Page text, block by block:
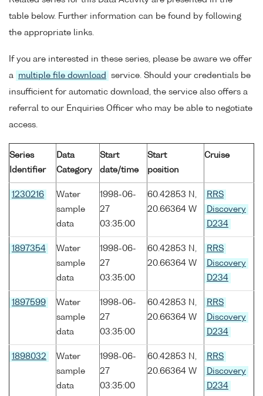
table below. Further information can be found by following
the appropriate links.
If you are interested in these series, please be aware we offer
a
multiple file download
service. Should your credentials be
insufficient for automatic download, the service also offers a
referral to our Enquiries Officer who may be able to negotiate
access.
Series
Identifier
Data
Category
Start
date/time
Start
position
Cruise
1230216
Water
sample
data
1998-06-
27
03:35:00
60.42853 N,
20.66364 W
RRS
Discovery
D234
1897354
Water
sample
data
1998-06-
27
03:35:00
60.42853 N,
20.66364 W
RRS
Discovery
D234
1897599
Water
sample
data
1998-06-
27
03:35:00
60.42853 N,
20.66364 W
RRS
Discovery
D234
1898032
Water
sample
data
1998-06-
27
03:35:00
60.42853 N,
20.66364 W
RRS
Discovery
D234